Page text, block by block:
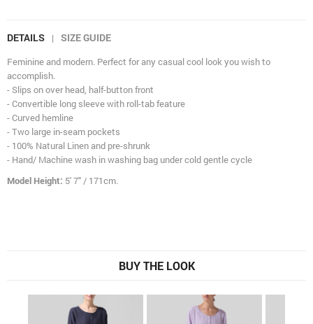
DETAILS | SIZE GUIDE
Feminine and modern. Perfect for any casual cool look you wish to
accomplish.
- Slips on over head, half-button front
- Convertible long sleeve with roll-tab feature
- Curved hemline
- Two large in-seam pockets
- 100% Natural Linen and pre-shrunk
- Hand/ Machine wash in washing bag under cold gentle cycle
Model Height: 5' 7" / 171cm.
BUY THE LOOK